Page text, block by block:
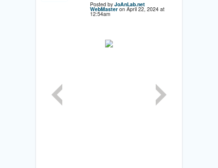
Posted by JoAnLab.net
WebMaster on April 22, 2024 at
12:54am